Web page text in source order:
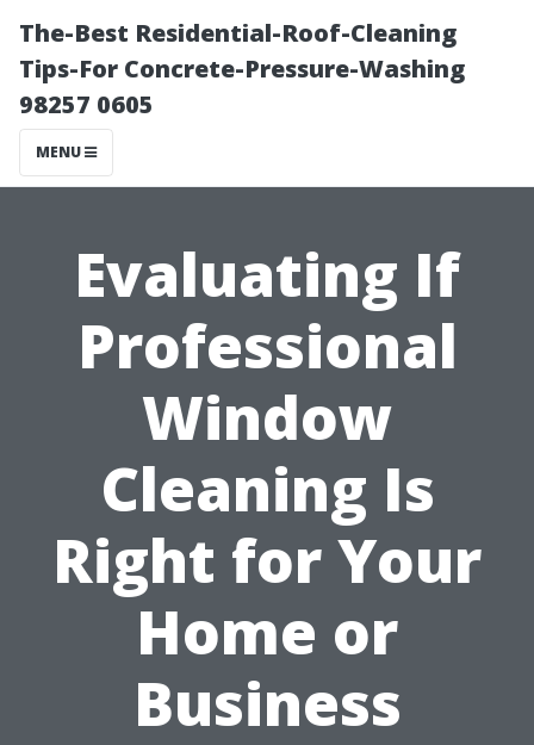
The-Best Residential-Roof-Cleaning
Tips-For Concrete-Pressure-Washing
98257 0605
MENU
Evaluating If
Professional
Window
Cleaning Is
Right for Your
Home or
Business